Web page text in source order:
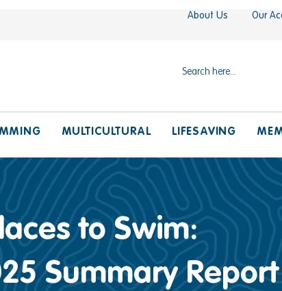
About Us Our
MULTICULTURAL LIFESAVING
to Swim:
Summary Report